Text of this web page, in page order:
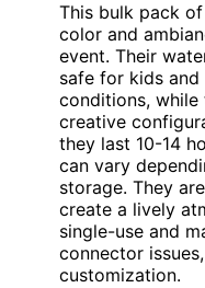
This bulk pack
color and
event. Their
safe for kids
conditions,
creative
they last 10-14
can vary
storage. They
create a lively
single-use and
connector
customization.